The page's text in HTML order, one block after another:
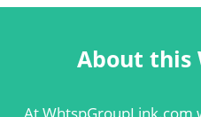
About this
AtWhtspGroupLink.com